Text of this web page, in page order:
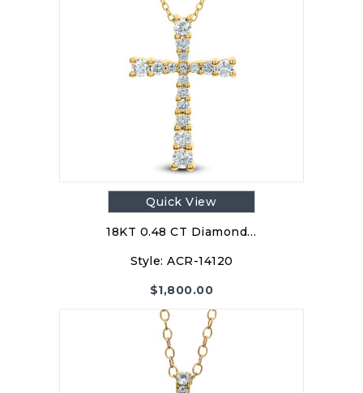
Quick View
18KT 0.48 CT Diamond…
Style: ACR-14120
$1,800.00